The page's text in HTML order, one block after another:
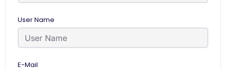
User Name
E-Mail